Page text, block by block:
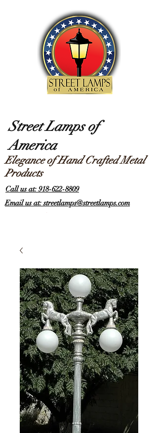
Street Lamps of
America
Elegance of Hand Crafted Metal
Products
Call us at: 918-622-8809
Email us at: streetlamps@streetlamps.com